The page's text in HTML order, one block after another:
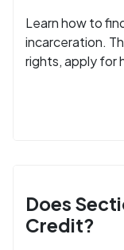
Learn how to
incarceration.
rights, apply for
Does
Credit?